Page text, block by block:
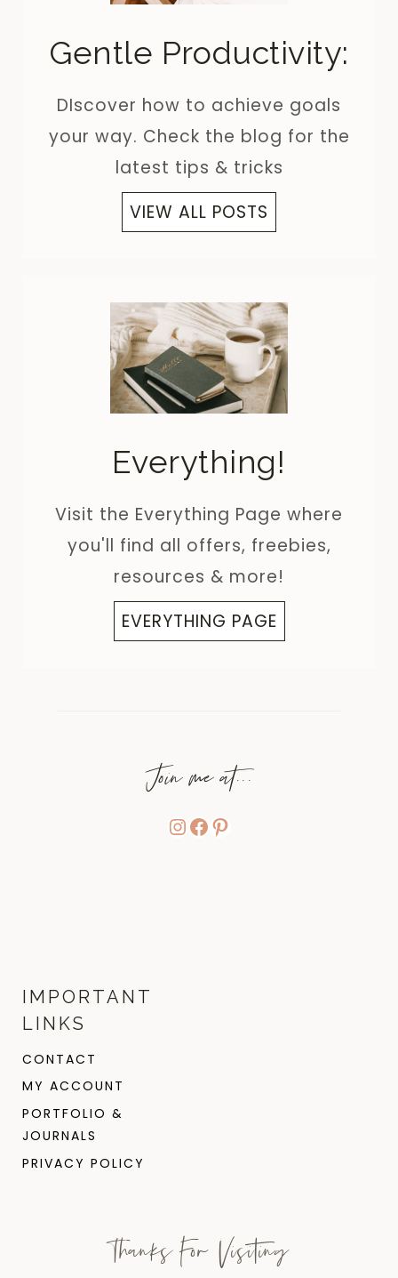
Gentle Productivity:
DIscover how to achieve goals
your way. Check the blog for the
latest tips & tricks
VIEW ALL POSTS
Everything!
Visit the Everything Page where
you'll find all offers, freebies,
resources & more!
EVERYTHING PAGE
Join me at...
Instagram
Facebook
Pinterest
IMPORTANT
LINKS
CONTACT
MY ACCOUNT
PORTFOLIO &
JOURNALS
PRIVACY POLICY
Thanks For Visiting